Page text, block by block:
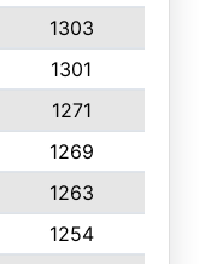
1303
1301
1271
1269
1263
1254